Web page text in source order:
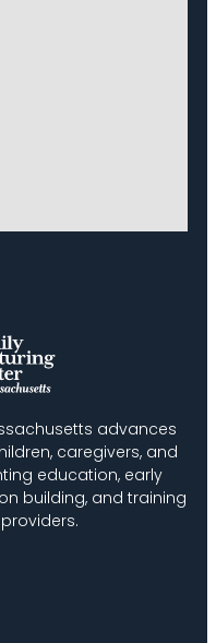
advances
caregivers, and
education, early
building, and training